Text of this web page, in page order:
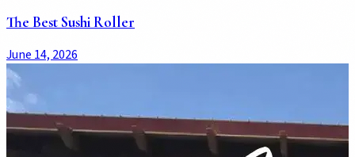
The Best Sushi Roller
June 14, 2026